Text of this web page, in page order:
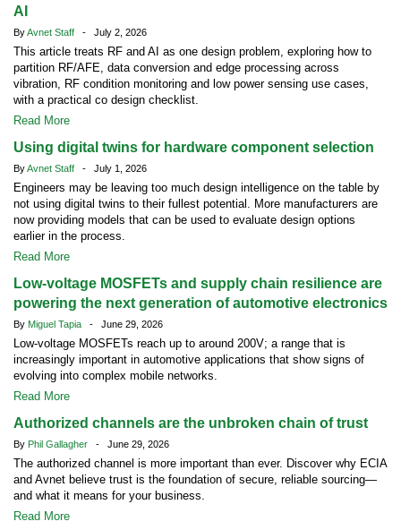
AI
ByAvnet Staff - July 2, 2026
This article treats RF and AI as one design problem, exploring how to
partition RF/AFE, data conversion and edge processing across
vibration, RF condition monitoring and low power sensing use cases,
with a practical co design checklist.
Read More
Using digital twins for hardware component selection
ByAvnet Staff - July 1, 2026
Engineers may be leaving too much design intelligence on the table by
not using digital twins to their fullest potential. More manufacturers are
now providing models that can be used to evaluate design options
earlier in the process.
Read More
Low-voltage MOSFETs and supply chain resilience are
powering the next generation of automotive electronics
By Miguel Tapia - June 29, 2026
Low-voltage MOSFETs reach up to around 200V; a range that is
increasingly important in automotive applications that show signs of
evolving into complex mobile networks.
Read More
Authorized channels are the unbroken chain of trust
By Phil Gallagher - June 29, 2026
The authorized channel is more important than ever. Discover why ECIA
and Avnet believe trust is the foundation of secure, reliable sourcing—
and what it means for your business.
Read More